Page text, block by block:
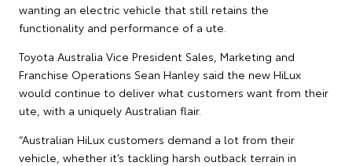
wanting an electric vehicle that still retains the
functionality and performance of a ute.
Toyota Australia Vice President Sales, Marketing and
Franchise Operations Sean Hanley said the new HiLux
would continue to deliver what customers want from their
ute, with a uniquely Australian flair.
“Australian HiLux customers demand a lot from their
vehicle, whether it’s tackling harsh outback terrain in